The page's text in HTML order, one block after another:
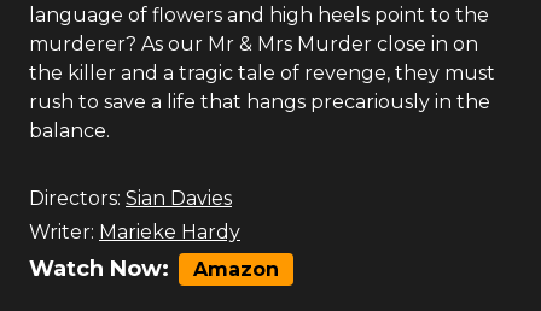
language of flowers and high heels point to the
murderer? As our Mr & Mrs Murder close in on
the killer and a tragic tale of revenge, they must
rush to save a life that hangs precariously in the
balance.
Directors: Sian Davies
Writer: Marieke Hardy
Watch Now: Amazon